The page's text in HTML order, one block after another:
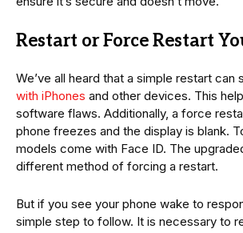
Restart or Force Restart
We’ve all heard that a simple restart can
with iPhones and other devices. This
software flaws. Additionally, a force
phone freezes and the display is blank.
models come with Face ID. The
different method of forcing a restart.
But if you see your phone wake to
simple step to follow. It is necessary to